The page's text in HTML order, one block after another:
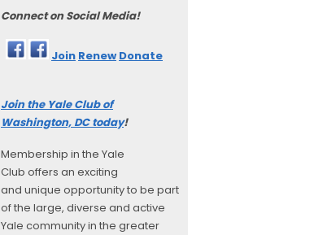
Connect on Social Media!
Join Renew Donate
Join the Yale Club of
Washington, DC today!
Membership in the Yale
Club offers an exciting
and unique opportunity to be part
of the large, diverse and active
Yale community in the greater